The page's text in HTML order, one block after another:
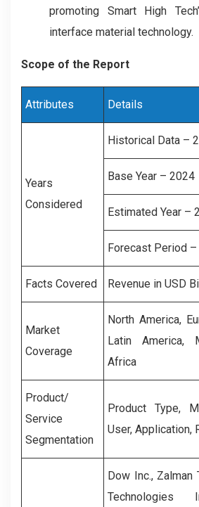
promoting Smart High
interface material technology.
Scope of the Report
Attributes Details
Years
Considered
Historical Data –
Base Year – 2024
Estimated Year –
Forecast Period
Facts Covered Revenue in USD
Market
Coverage
North America,
Latin America,
Africa
Product/
Service
Segmentation
Product Type,
User, Application,
Dow Inc., Zalman
Technologies